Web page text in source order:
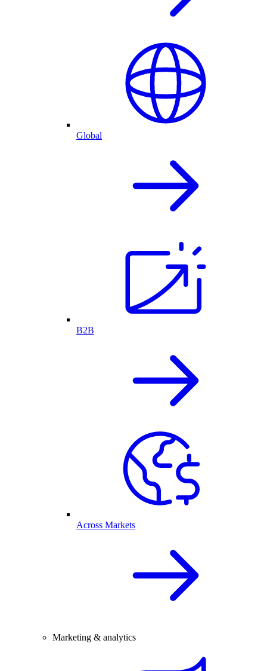
Global
B2B
Across Markets
Marketing & analytics